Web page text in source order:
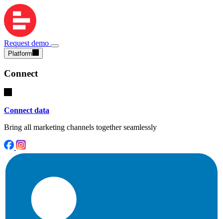
Request demo
Platform
Connect
Connect data
Bring all marketing channels together seamlessly